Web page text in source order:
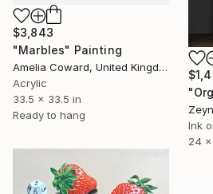
$3,843
"Marbles" Painting
Amelia Coward, United Kingdom
Acrylic
33.5 x 33.5 in
Ready to hang
Ink
24 x